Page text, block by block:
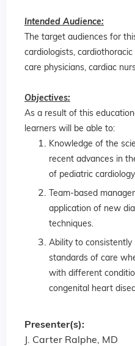
Intended Audience:
The target audiences for
cardiologists,
care physicians, cardiac
Objectives:
As a result of this
learners will be able to:
Knowledge of the
recent advances in
of pediatric
Team-based
application of new
techniques.
Ability to
standards of care
with different
congenital heart
Presenter(s):
J. Carter Ralphe, MD